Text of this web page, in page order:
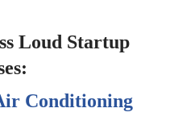
Loud Startup
Conditioning